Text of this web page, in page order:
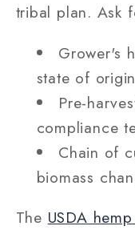
tribal plan. Ask
Grower's
state of origin
Pre-
compliance
Chain of
biomass
The USDA